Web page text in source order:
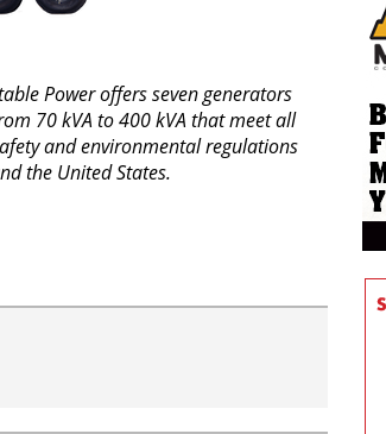
Power offers seven generators
70 kVA to 400 kVA that meet all
and environmental regulations
the United States.